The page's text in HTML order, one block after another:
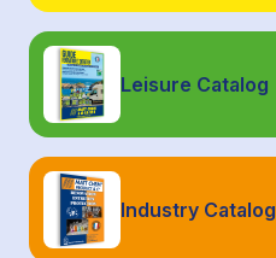
Leisure Catalog
Industry Catalog